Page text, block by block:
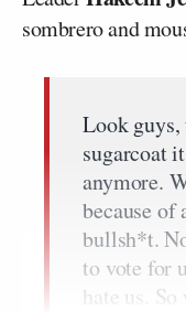
sombrero and
Look guys,
sugarcoat
anymore.
because of
bullsh*t.
to vote for
hate us.